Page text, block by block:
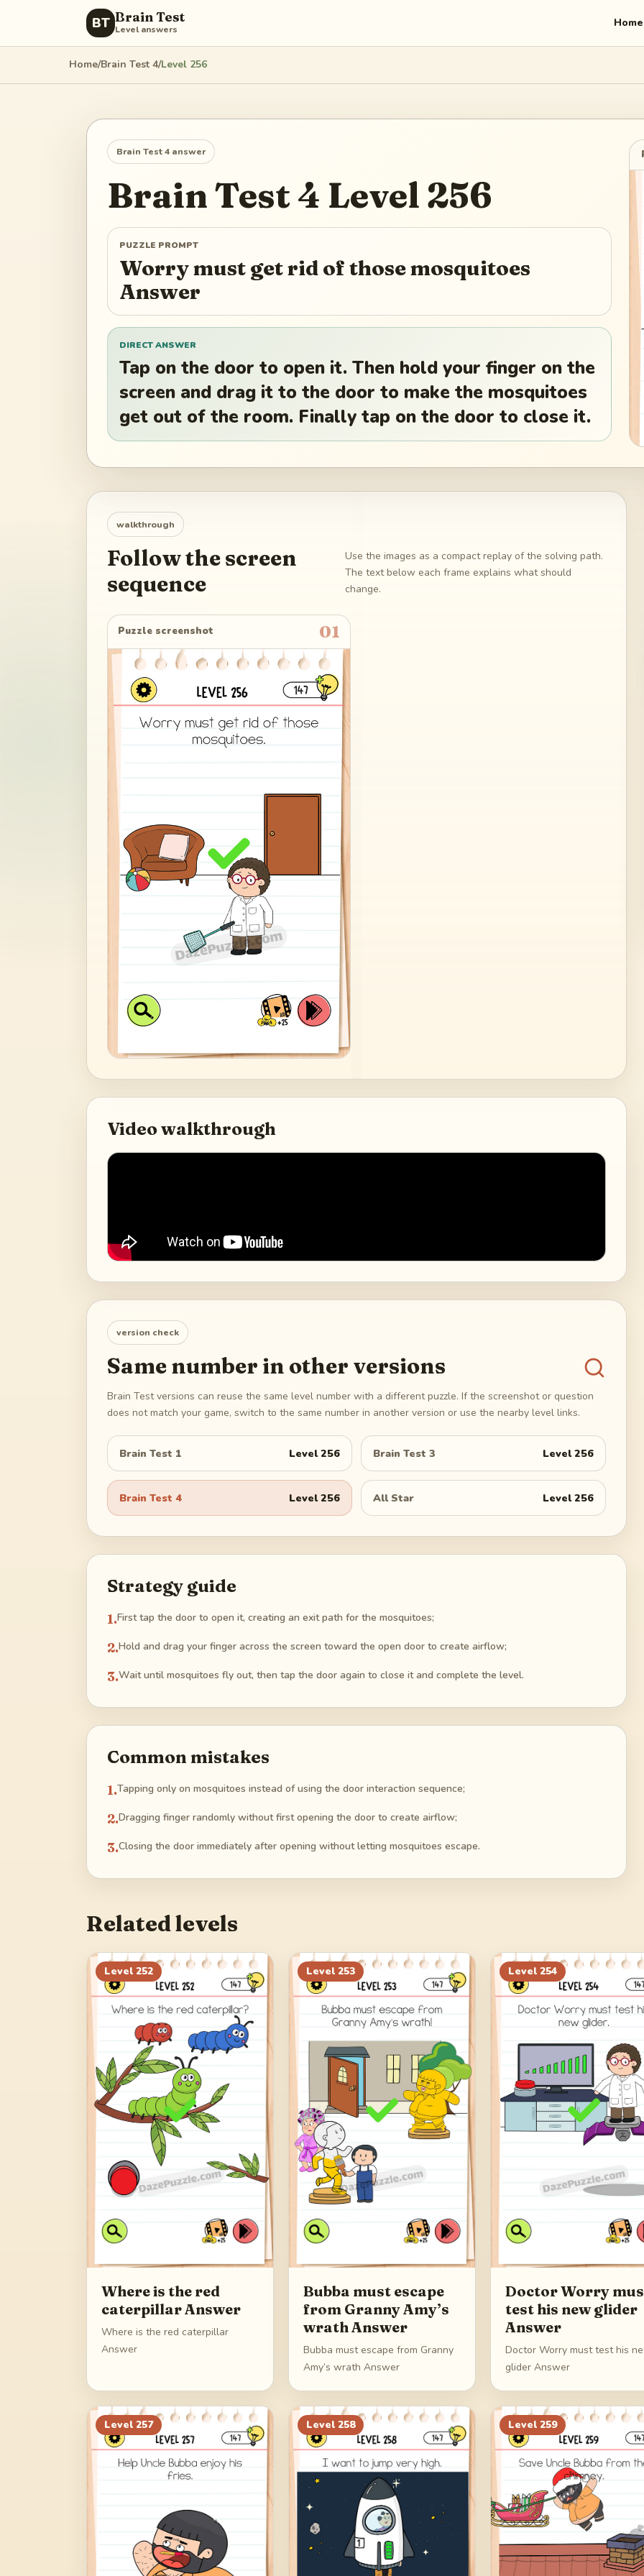
BT Brain Test
Level answers Home
Home/Brain Test 4/Level 256
Brain Test 4 answer
Brain Test 4 Level 256
PUZZLE PROMPT
Worry must get rid of those mosquitoes
Answer
DIRECT ANSWER
Tap on the door to open it. Then hold your finger on the
screen and drag it to the door to make the mosquitoes
get out of the room. Finally tap on the door to close it.
walkthrough
Follow the screen
sequence
Use the images as a compact replay of the solving path.
The text below each frame explains what should
change.
Puzzle screenshot 01
Video walkthrough
version check
Same number in other versions
Brain Test versions can reuse the same level number with a different puzzle. If the screenshot or question
does not match your game, switch to the same number in another version or use the nearby level links.
Brain Test 1 Level256 Brain Test 3 Level256
Brain Test 4 Level256 All Star Level256
Strategy guide
1.First tap the door to open it, creating an exit path for the mosquitoes;
2.Hold and drag your finger across the screen toward the open door to create airflow;
3.Wait until mosquitoes fly out, then tap the door again to close it and complete the level.
Common mistakes
1.Tapping only on mosquitoes instead of using the door interaction sequence;
2.Dragging finger randomly without first opening the door to create airflow;
3.Closing the door immediately after opening without letting mosquitoes escape.
Related levels
Level 252
Where is the red
caterpillar Answer
Where is the red caterpillar
Answer
Level 253
Bubba must escape
from Granny Amy’s
wrath Answer
Bubba must escape from Granny
Amy’s wrath Answer
Level 254
Doctor Worry
test his new glider
Answer
Doctor Worry must test his
glider Answer
Level 257 Level 258 Level 259